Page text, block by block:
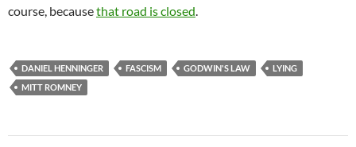
course, becausethat road is closed.
DANIEL HENNINGER FASCISM GODWIN'S LAW
LYING
MITT ROMNEY